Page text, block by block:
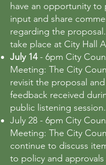
have an opportunity to
input and share
regarding the proposal.
take place at City Hall
July 14- 6pm City
Meeting: The City
revisit the proposal
feedback received
public listening session.
July 28 - 6pm City
Meeting: The City
continue to discuss
to policy and